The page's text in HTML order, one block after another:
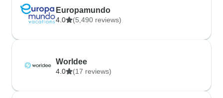
Europamundo
4.0 (5,490 reviews)
Worldee
4.0 (17 reviews)